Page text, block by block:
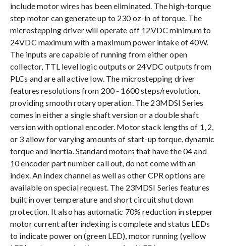
include motor wires has been eliminated. The high-torque
step motor can generate up to 230 oz-in of torque. The
microstepping driver will operate off 12VDC minimum to
24VDC maximum with a maximum power intake of 40W.
The inputs are capable of running from either open
collector, TTL level logic outputs or 24VDC outputs from
PLCs and are all active low. The microstepping driver
features resolutions from 200 - 1600 steps/revolution,
providing smooth rotary operation. The 23MDSI Series
comes in either a single shaft version or a double shaft
version with optional encoder. Motor stack lengths of 1, 2,
or 3 allow for varying amounts of start-up torque, dynamic
torque and inertia. Standard motors that have the 04 and
10 encoder part number call out, do not come with an
index. An index channel as well as other CPR options are
available on special request. The 23MDSI Series features
built in over temperature and short circuit shut down
protection. It also has automatic 70% reduction in stepper
motor current after indexing is complete and status LEDs
to indicate power on (green LED), motor running (yellow